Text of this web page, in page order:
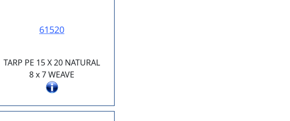
61520
TARP PE 15 X 20 NATURAL
8 x 7 WEAVE